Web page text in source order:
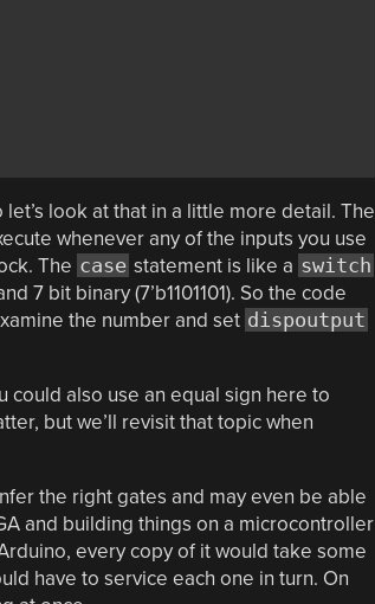
look at that in a little more detail. The
whenever any of the inputs you use
The case statement is like a switch
7 bit binary (7’b1101101). So the code
the number and set dispoutput
could also use an equal sign here to
but we’ll revisit that topic when
the right gates and may even be able
and building things on a microcontroller
every copy of it would take some
have to service each one in turn. On